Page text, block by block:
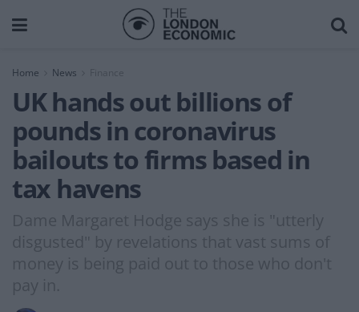
Home News Finance
UK hands out billions of
pounds in coronavirus
bailouts to firms based in
tax havens
Dame Margaret Hodge says she is "utterly
disgusted" by revelations that vast sums of
money is being paid out to those who don't
pay in.